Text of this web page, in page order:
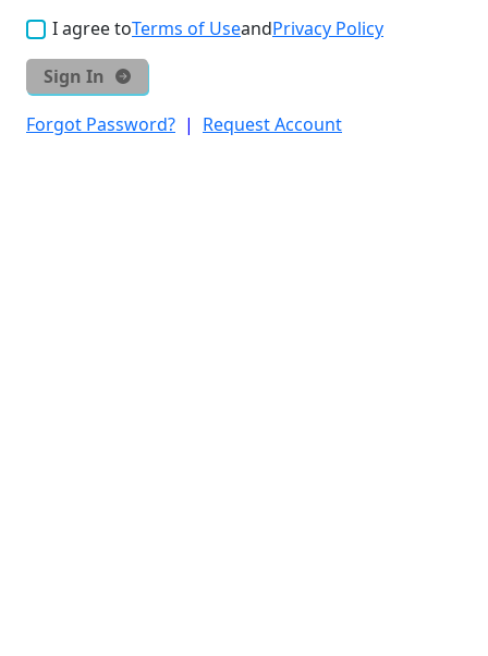
I agree toTerms of UseandPrivacy Policy
Sign In
Forgot Password? | Request Account